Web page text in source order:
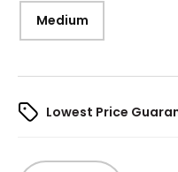
Medium
Lowest Price